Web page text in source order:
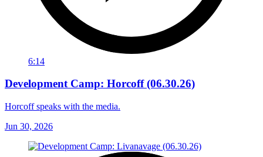
6:14
Development Camp: Horcoff (06.30.26)
Horcoff speaks with the media.
Jun 30, 2026